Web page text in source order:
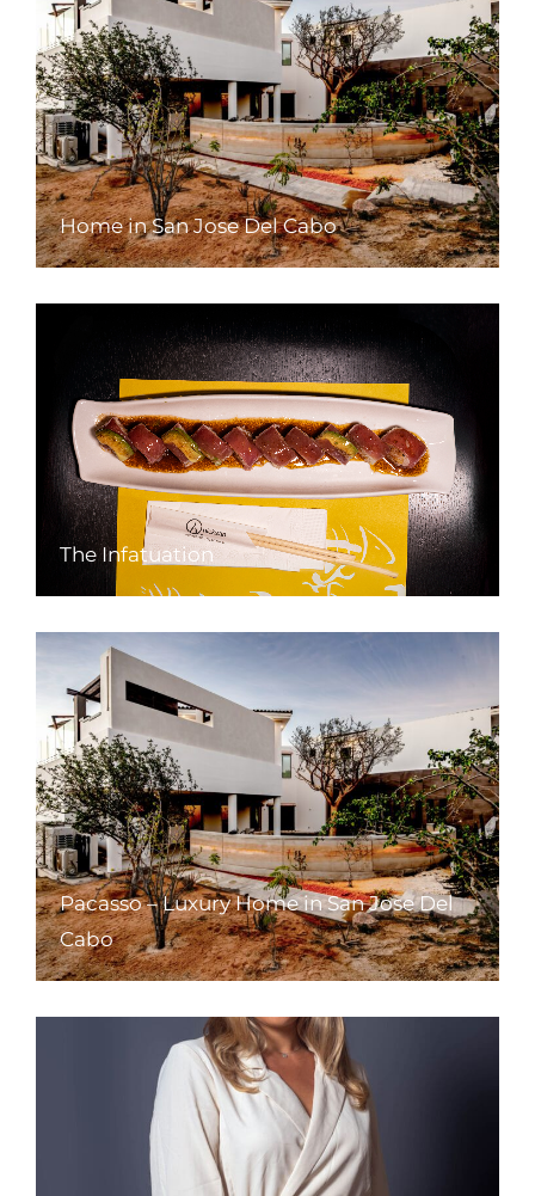
Home in San Jose Del Cabo
The Infatuation
Pacasso – Luxury Home in San Jose Del
Cabo